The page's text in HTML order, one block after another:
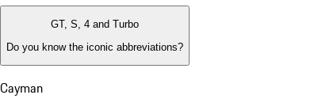
GT, S, 4 and Turbo
Do you know the iconic abbreviations?
Cayman